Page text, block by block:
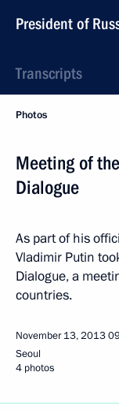
President of
Transcripts
Photos
Meeting of
Dialogue
As part of his
Vladimir Putin
Dialogue, a
countries.
November 13, 2013
Seoul
4 photos